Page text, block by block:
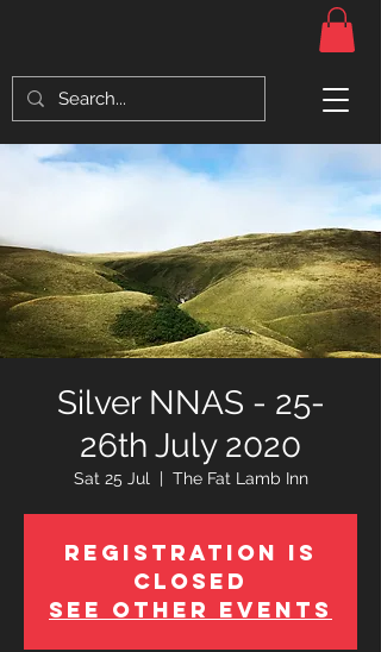
Silver NNAS - 25-
26th July 2020
Sat 25 Jul
  |
The Fat Lamb Inn
Registration is
Closed
See other events